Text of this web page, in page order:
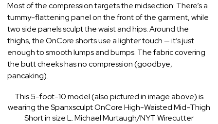
Most of the compression targets the midsection: There’s a
tummy-flattening panel on the front of the garment, while
two side panels sculpt the waist and hips. Around the
thighs, the OnCore shorts use a lighter touch — it’s just
enough to smooth lumps and bumps. The fabric covering
the butt cheeks has no compression (goodbye,
pancaking).
This 5-foot-10 model (also pictured in image above) is
wearing the Spanxsculpt OnCore High-Waisted Mid-Thigh
Short in size L.Michael Murtaugh/NYT Wirecutter